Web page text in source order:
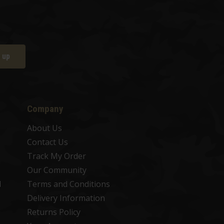
up
Company
About Us
Contact Us
Track My Order
Our Community
Terms and Conditions
Delivery Information
Returns Policy